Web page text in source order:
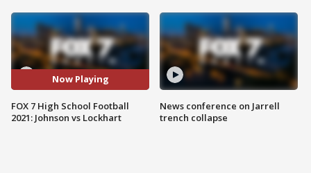
Now Playing
FOX 7 High School Football
2021: Johnson vs Lockhart
News conference on Jarrell
trench collapse